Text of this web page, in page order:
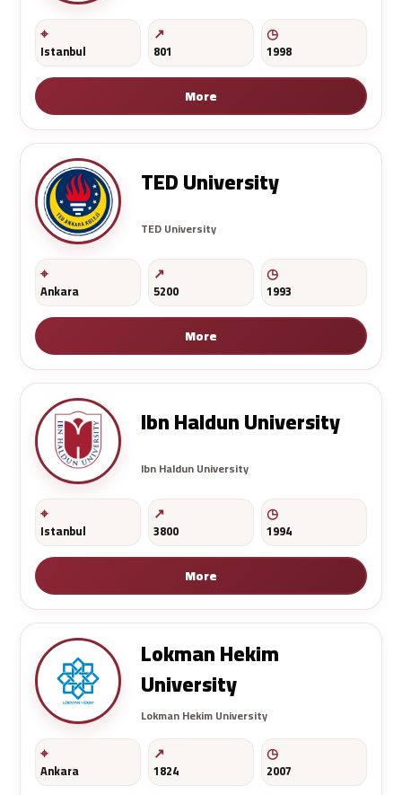
Istanbul 801 1998
More
TED University
TED University
Ankara 5200 1993
More
Ibn Haldun University
Ibn Haldun University
Istanbul 3800 1994
More
Lokman Hekim
University
Lokman Hekim University
Ankara 1824 2007